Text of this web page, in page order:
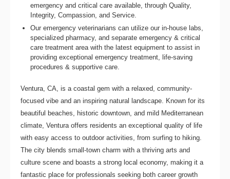
emergency and critical care available, through Quality,
Integrity, Compassion, and Service.
Our emergency veterinarians can utilize our in-house labs,
specialized pharmacy, and separate emergency & critical
care treatment area with the latest equipment to assist in
providing exceptional emergency treatment, life-saving
procedures & supportive care.
Ventura, CA, is a coastal gem with a relaxed, community-
focused vibe and an inspiring natural landscape. Known for its
beautiful beaches, historic downtown, and mild Mediterranean
climate, Ventura offers residents an exceptional quality of life
with easy access to outdoor activities, from surfing to hiking.
The city blends small-town charm with a thriving arts and
culture scene and boasts a strong local economy, making it a
fantastic place for professionals seeking both career growth